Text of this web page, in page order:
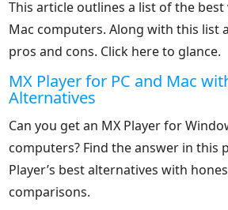
This article outlines a list of the
Mac computers. Along with this list
pros and cons. Click here to glance.
MX Player for PC and Mac
Alternatives
Can you get an MX Player for
computers? Find the answer in this
Player’s best alternatives with
comparisons.